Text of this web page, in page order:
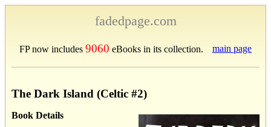
fadedpage.com
FP now includes 9060 eBooks in its collection. main page
The Dark Island (Celtic #2)
Book Details